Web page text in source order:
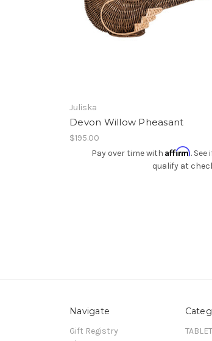
Add To Registry
Juliska
Devon Willow Pheasant
$195.00
Pay over time withAffirm. See
qualify at
Navigate
Gift Registry